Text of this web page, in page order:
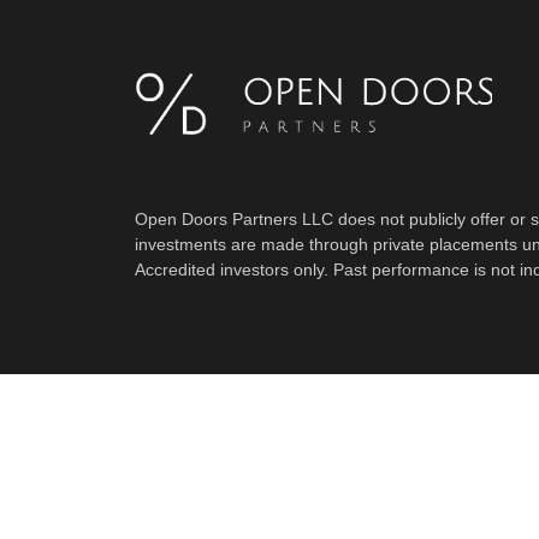
Open Doors Partners LLC does not publicly offer or
investments are made through private placements
Accredited investors only. Past performance is not